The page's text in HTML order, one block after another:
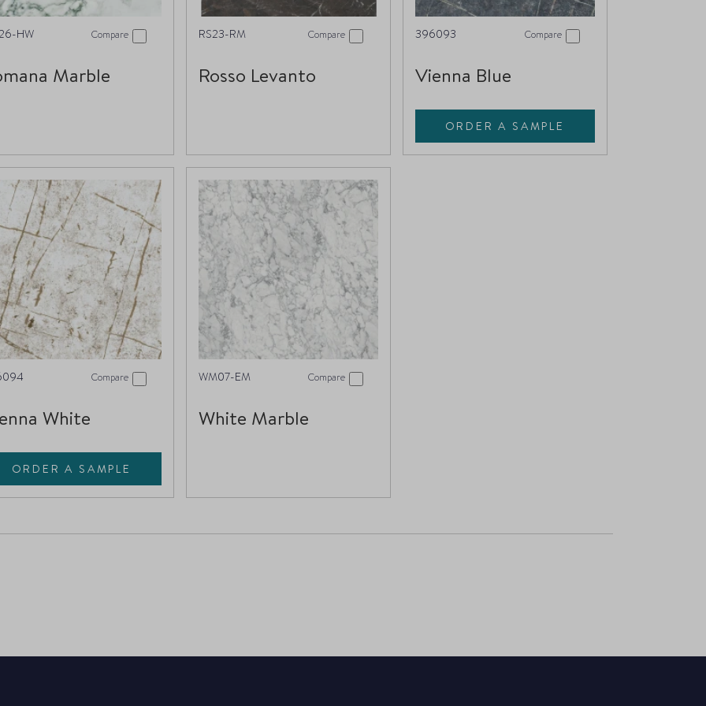
HW Compare
Marble
RS23-RM Compare
Rosso Levanto
396093 Compare
Vienna Blue
ORDER A SAMPLE
Compare
White
ORDER A SAMPLE
WM07-EM Compare
White Marble